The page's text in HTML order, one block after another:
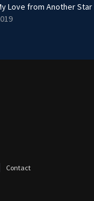
Love from Another Star
Contact